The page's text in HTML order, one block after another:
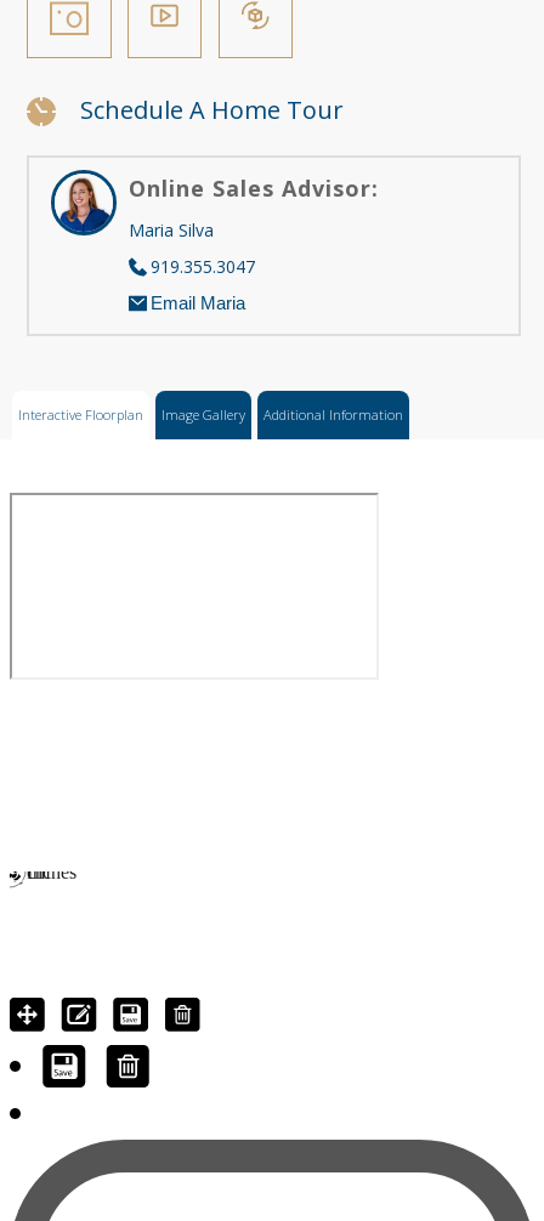
Schedule A Home Tour
Online Sales Advisor:
Maria Silva
919.355.3047
Email Maria
Interactive Floorplan Image Gallery Additional Information